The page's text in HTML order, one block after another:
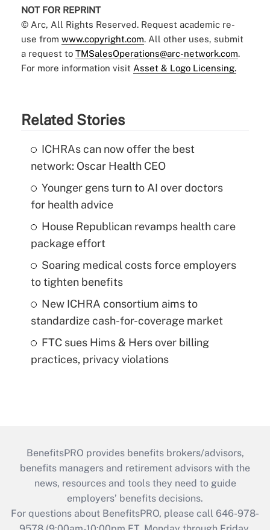
NOT FOR REPRINT
© Arc, All Rights Reserved. Request academic re-
use from www.copyright.com. All other uses, submit
a request to TMSalesOperations@arc-network.com.
For more information visit Asset & Logo Licensing.
Related Stories
ICHRAs can now offer the best
network: Oscar Health CEO
Younger gens turn to AI over doctors
for health advice
House Republican revamps health care
package effort
Soaring medical costs force employers
to tighten benefits
New ICHRA consortium aims to
standardize cash-for-coverage market
FTC sues Hims & Hers over billing
practices, privacy violations
BenefitsPRO provides benefits brokers/advisors,
benefits managers and retirement advisors with the
news, resources and tools they need to guide
employers’ benefits decisions.
For questions about BenefitsPRO, please call 646-978-